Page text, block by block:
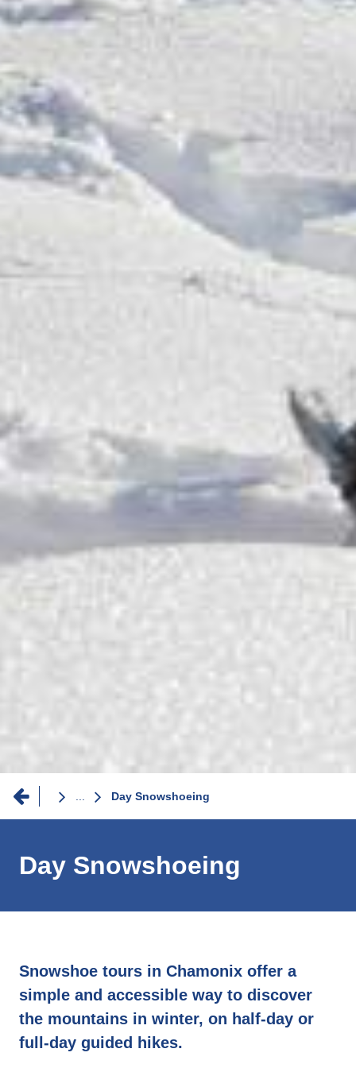
Breadcrumb Day Snowshoeing
Day Snowshoeing
Snowshoe tours in Chamonix offer a
simple and accessible way to discover
the mountains in winter, on half-day or
full-day guided hikes.